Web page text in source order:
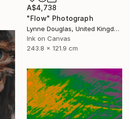
A$4,738
"Flow" Photograph
Lynne Douglas, United Kingdom
Ink on Canvas
243.8 x 121.9 cm